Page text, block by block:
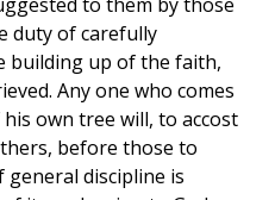
duty of carefully
building up of the faith,
Any one who comes
own tree will, to accost
before those to
discipline is